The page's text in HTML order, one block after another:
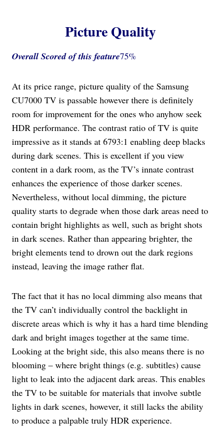
Picture Quality
Overall Scored of this feature75%
At its price range, picture quality of the Samsung
CU7000 TV is passable however there is definitely
room for improvement for the ones who anyhow seek
HDR performance. The contrast ratio of TV is quite
impressive as it stands at 6793:1 enabling deep blacks
during dark scenes. This is excellent if you view
content in a dark room, as the TV’s innate contrast
enhances the experience of those darker scenes.
Nevertheless, without local dimming, the picture
quality starts to degrade when those dark areas need to
contain bright highlights as well, such as bright shots
in dark scenes. Rather than appearing brighter, the
bright elements tend to drown out the dark regions
instead, leaving the image rather flat.
The fact that it has no local dimming also means that
the TV can’t individually control the backlight in
discrete areas which is why it has a hard time blending
dark and bright images together at the same time.
Looking at the bright side, this also means there is no
blooming – where bright things (e.g. subtitles) cause
light to leak into the adjacent dark areas. This enables
the TV to be suitable for materials that involve subtle
lights in dark scenes, however, it still lacks the ability
to produce a palpable truly HDR experience.